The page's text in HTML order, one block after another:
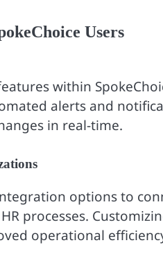
Users
within
alerts and
in real-time.
integration options to
processes.
operational